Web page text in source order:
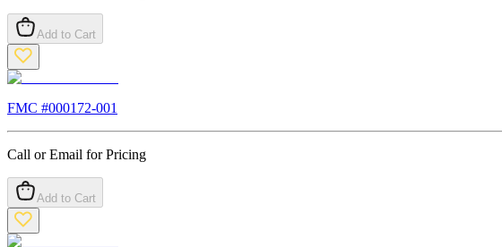
Add to Cart
FMC #000172-001
Call or Email for Pricing
Add to Cart